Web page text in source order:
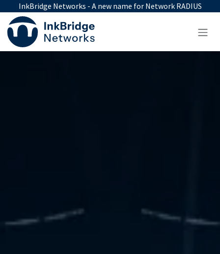
Skip to Content
InkBridge Networks - A new name for Network RADIUS